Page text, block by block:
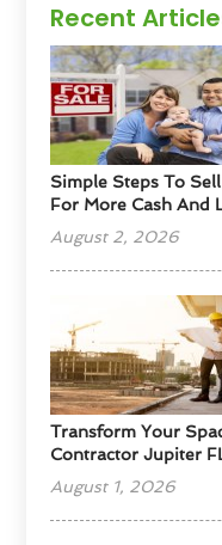
Recent
Simple Steps To
For More Cash And
August 2, 2026
Transform Your
Contractor Jupiter
August 1, 2026